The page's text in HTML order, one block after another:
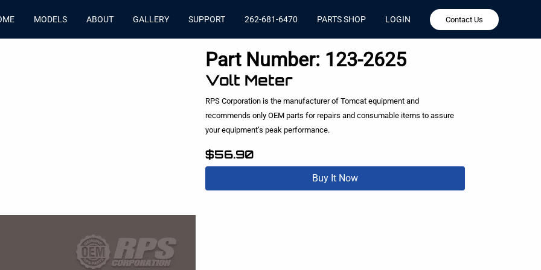
MODELS ABOUT GALLERY SUPPORT 262-681-6470 PARTS SHOP LOGIN Contact Us
Part Number: 123-2625
Volt Meter
RPS Corporation is the manufacturer of Tomcat equipment and
recommends only OEM parts for repairs and consumable items to assure
your equipment’s peak performance.
$56.90
Buy It Now